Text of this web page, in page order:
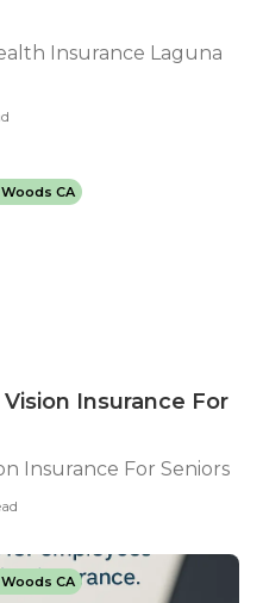
Insurance Laguna
CA
Insurance For
Insurance For Seniors
CA